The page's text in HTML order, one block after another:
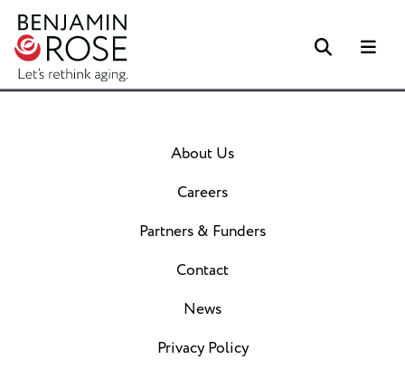
Search
About Us
Careers
Partners & Funders
Contact
News
Privacy Policy